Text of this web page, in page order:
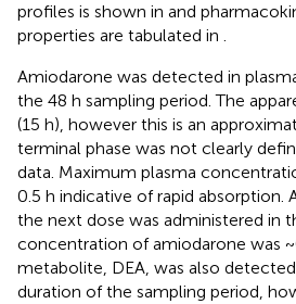
profiles is shown in and
properties are tabulated in .
Amiodarone was detected in
the 48 h sampling period. The
(15 h), however this is an
terminal phase was not clearly
data. Maximum plasma
0.5 h indicative of rapid absorption.
the next dose was administered in
concentration of amiodarone was
metabolite, DEA, was also
duration of the sampling period,